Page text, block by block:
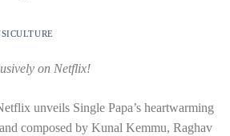
on Netflix!
unveils Single Papa’s heartwarming
composed by Kunal Kemmu, Raghav